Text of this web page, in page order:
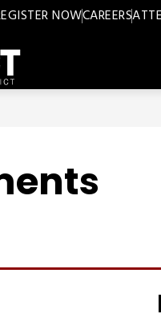
NOWCAREERS